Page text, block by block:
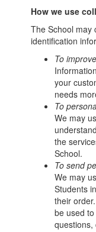
How we use
The School may
identification
To
your
needs
To
We may
the
School.
To send
We may
Students
their
be used
questions,